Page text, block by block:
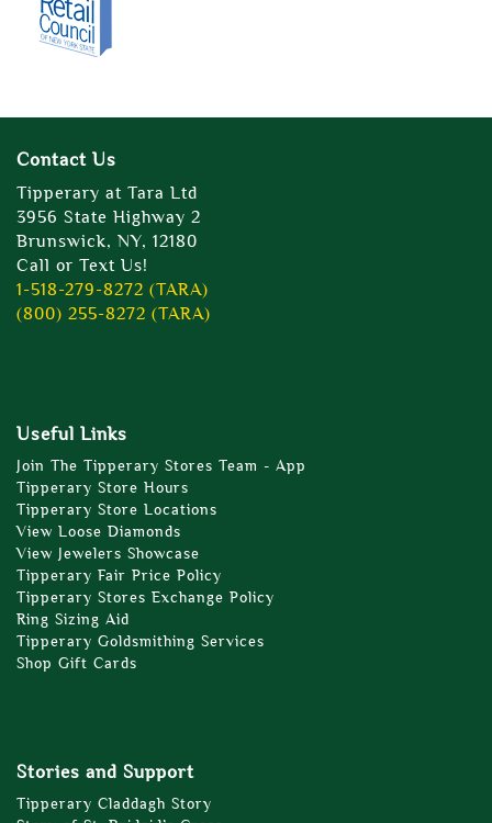
Contact Us
Tipperary at Tara Ltd
3956 State Highway 2
Brunswick, NY, 12180
Call or Text Us!
1-518-279-8272 (TARA)
(800) 255-8272 (TARA)
Useful Links
Join The Tipperary Stores Team - App
Tipperary Store Hours
Tipperary Store Locations
View Loose Diamonds
View Jewelers Showcase
Tipperary Fair Price Policy
Tipperary Stores Exchange Policy
Ring Sizing Aid
Tipperary Goldsmithing Services
Shop Gift Cards
Stories and Support
Tipperary Claddagh Story